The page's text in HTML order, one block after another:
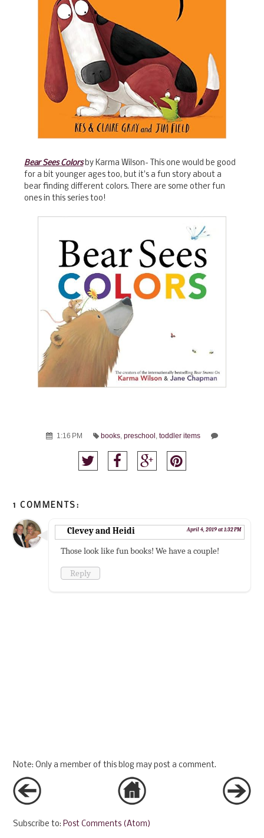
Bear Sees Colorsby Karma Wilson- This one would be good
for a bit younger ages too, but it's a fun story about a
bear finding different colors. There are some other fun
ones in this series too!
1:16 PM books preschool toddler items
1 COMMENTS:
Clevey and Heidi April 4, 2019 at 1:32 PM
Those look like fun books! We have a couple!
Reply
Note: Only a member of this blog may post a comment.
Subscribe to:Post Comments (Atom)